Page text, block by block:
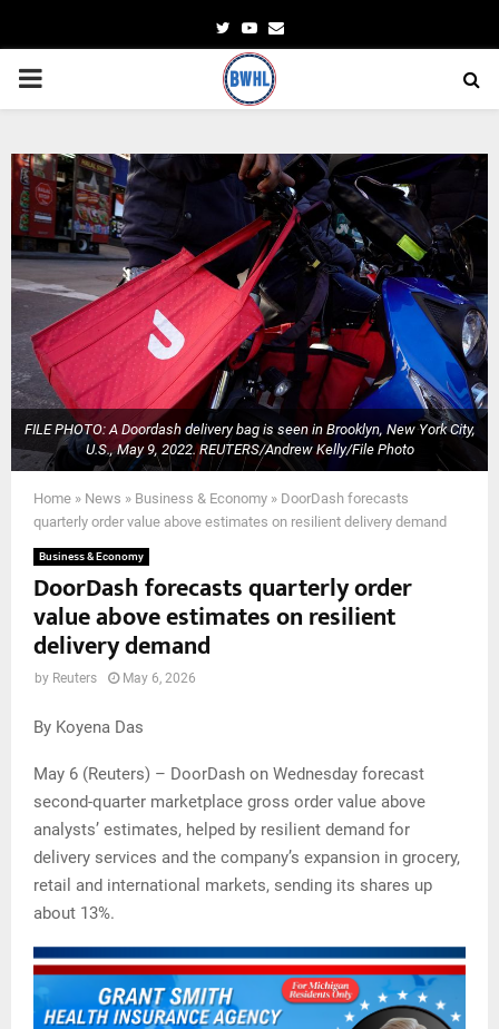
TwitterYoutube
Email
PRIMARY
FILE PHOTO: A Doordash delivery bag is seen in Brooklyn, New York City,
U.S., May 9, 2022. REUTERS/Andrew Kelly/File Photo
Home » News » Business & Economy » DoorDash forecasts
quarterly order value above estimates on resilient delivery demand
Business & Economy
DoorDash forecasts quarterly order
value above estimates on resilient
delivery demand
by Reuters May 6, 2026
By Koyena Das
May 6 (Reuters) – DoorDash on Wednesday forecast
second-quarter marketplace gross order value above
analysts’ estimates, helped by resilient demand for
delivery services and the company’s expansion in grocery,
retail and international markets, sending its shares up
about 13%.